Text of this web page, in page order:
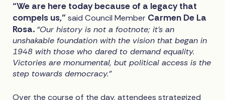
“We are here today because of a legacy that
compels us,”said Council Member Carmen De La
Rosa. “Our history is not a footnote; it's an
unshakable foundation with the vision that began in
1948 with those who dared to demand equality.
Victories are monumental, but political access is the
step towards democracy.”
Over the course of the day, attendees strategized